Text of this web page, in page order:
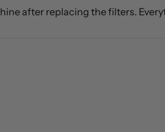
after replacing the filters.